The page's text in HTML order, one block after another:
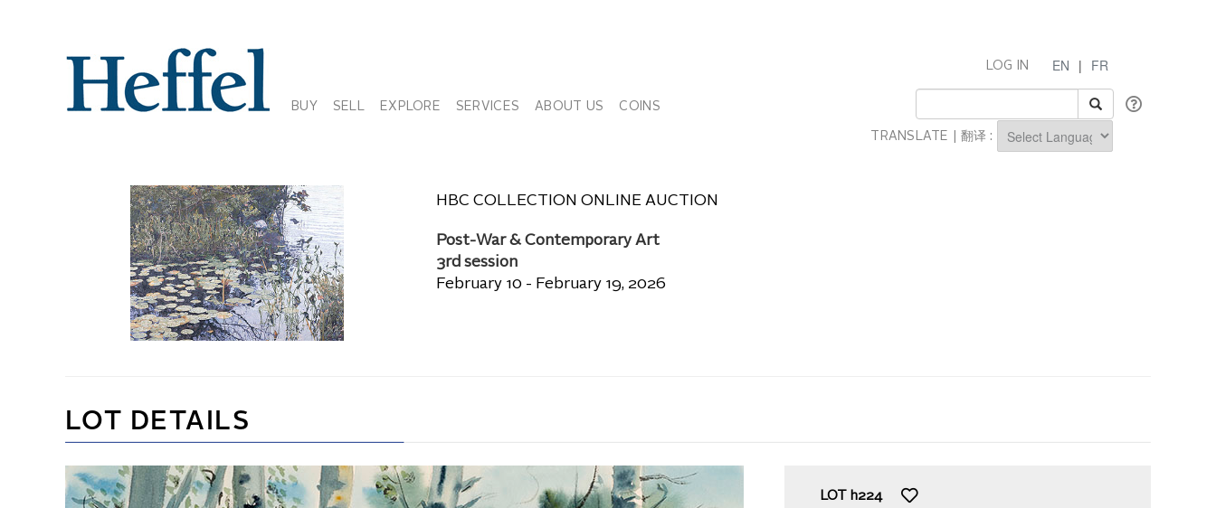
BUY SELL EXPLORE SERVICES ABOUT US COINS
EN | FR
LOG IN
TRANSLATE | 翻译 :
HBC COLLECTION ONLINE AUCTION
Post-War & Contemporary Art
3rd session
February 10 - February 19, 2026
LOT DETAILS
LOT h224